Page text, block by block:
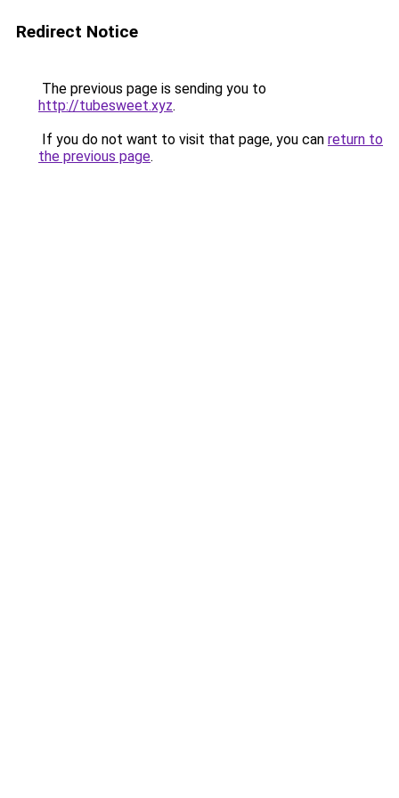
Redirect Notice
The previous page is sending you to
http://tubesweet.xyz.
If you do not want to visit that page, you can return to
the previous page.